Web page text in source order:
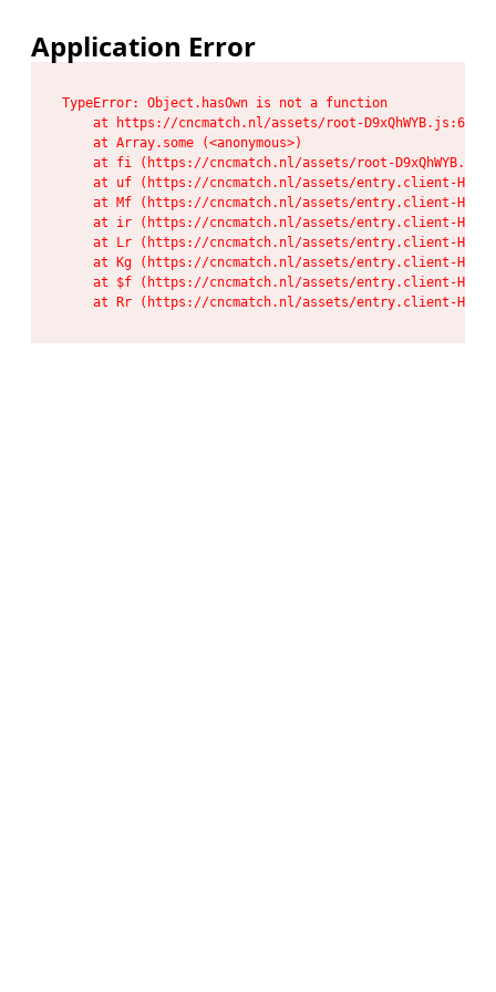
Application Error
TypeError: Object.hasOwn is not a function
at https://cncmatch.nl/assets/root-
    at Array.some (<anonymous>)
at fi (https://cncmatch.nl/assets/root-
at uf (https://cncmatch.nl/assets/entry.client-
at Mf (https://cncmatch.nl/assets/entry.client-
at ir (https://cncmatch.nl/assets/entry.client-
at Lr (https://cncmatch.nl/assets/entry.client-
at Kg (https://cncmatch.nl/assets/entry.client-
at $f (https://cncmatch.nl/assets/entry.client-
at Rr (https://cncmatch.nl/assets/entry.client-